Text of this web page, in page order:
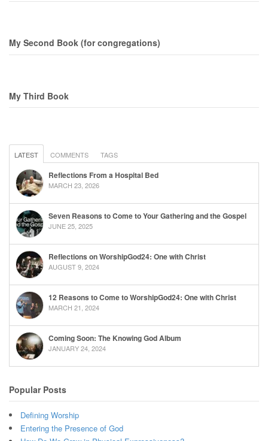
My Second Book (for congregations)
My Third Book
LATEST COMMENTS TAGS
Reflections From a Hospital Bed
MARCH 23, 2026
Seven Reasons to Come to Your Gathering and the Gospel
JUNE 25, 2025
Reflections on WorshipGod24: One with Christ
AUGUST 9, 2024
12 Reasons to Come to WorshipGod24: One with Christ
MARCH 21, 2024
Coming Soon: The Knowing God Album
JANUARY 24, 2024
Popular Posts
Defining Worship
Entering the Presence of God